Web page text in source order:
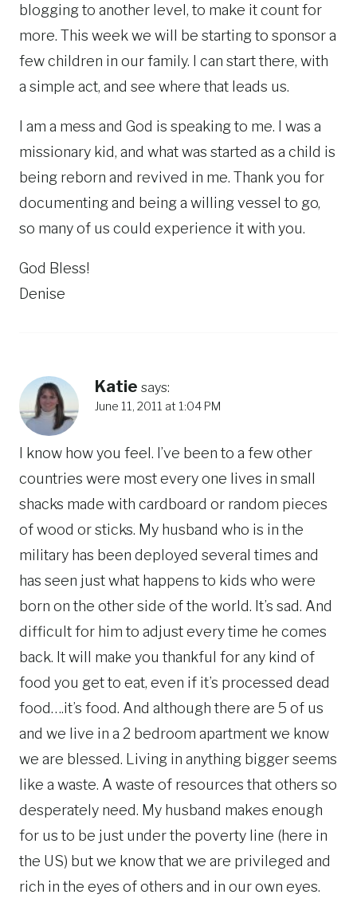
blogging to another level, to make it count for
more. This week we will be starting to sponsor a
few children in our family. I can start there, with
a simple act, and see where that leads us.
I am a mess and God is speaking to me. I was a
missionary kid, and what was started as a child is
being reborn and revived in me. Thank you for
documenting and being a willing vessel to go,
so many of us could experience it with you.
God Bless!
Denise
Katie says:
June 11, 2011 at 1:04 PM
I know how you feel. I’ve been to a few other
countries were most every one lives in small
shacks made with cardboard or random pieces
of wood or sticks. My husband who is in the
military has been deployed several times and
has seen just what happens to kids who were
born on the other side of the world. It’s sad. And
difficult for him to adjust every time he comes
back. It will make you thankful for any kind of
food you get to eat, even if it’s processed dead
food….it’s food. And although there are 5 of us
and we live in a 2 bedroom apartment we know
we are blessed. Living in anything bigger seems
like a waste. A waste of resources that others so
desperately need. My husband makes enough
for us to be just under the poverty line (here in
the US) but we know that we are privileged and
rich in the eyes of others and in our own eyes.